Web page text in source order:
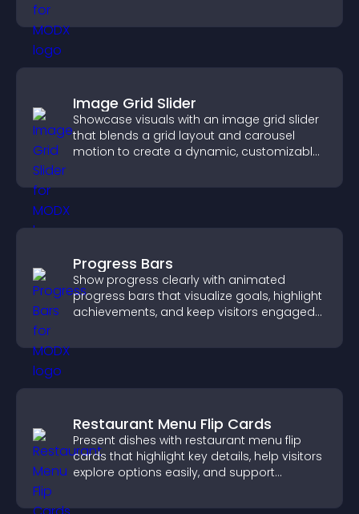
Image Grid Slider
Showcase visuals with an image grid slider
that blends a grid layout and carousel
motion to create a dynamic, customizable,
Progress Bars
Show progress clearly with animated
progress bars that visualize goals, highlight
achievements, and keep visitors engaged
Restaurant Menu Flip Cards
Present dishes with restaurant menu flip
cards that highlight key details, help visitors
explore options easily, and support